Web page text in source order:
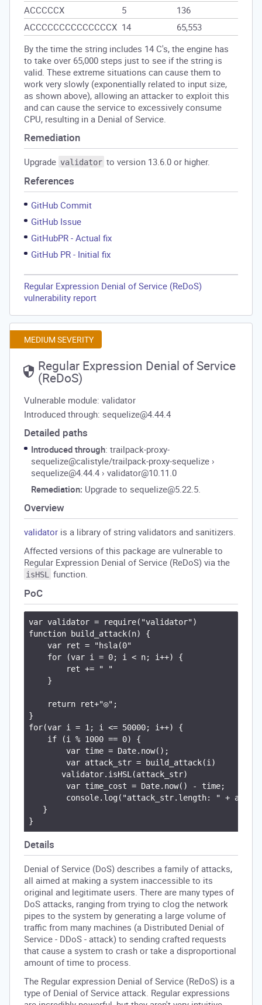
ACCCCCX
5
136
ACCCCCCCCCCCCCCX 14
65,553
By the time the string includes 14 C's, the engine has
to take over 65,000 steps just to see if the string is
valid. These extreme situations can cause them to
work very slowly (exponentially related to input size,
as shown above), allowing an attacker to exploit this
and can cause the service to excessively consume
CPU, resulting in a Denial of Service.
Remediation
Upgrade validator to version 13.6.0 or higher.
References
GitHub Commit
GitHub Issue
GitHubPR - Actual fix
GitHub PR - Initial fix
Regular Expression Denial of Service (ReDoS)
vulnerability report
MEDIUM SEVERITY
Regular Expression Denial of Service
(ReDoS)
Vulnerable module: validator
Introduced through: sequelize@4.44.4
Detailed paths
Introduced through: trailpack-proxy-
sequelize@calistyle/trailpack-proxy-sequelize ›
sequelize@4.44.4 › validator@10.11.0
Remediation: Upgrade to sequelize@5.22.5.
Overview
validator is a library of string validators and sanitizers.
Affected versions of this package are vulnerable to
Regular Expression Denial of Service (ReDoS) via the
isHSL function.
PoC
var validator = require("validator")
function build_attack(n) {
    var ret = "hsla(0"
    for (var i = 0; i < n; i++) {
        ret += " "
    }
    return ret+"◎";
}
for(var i = 1; i <= 50000; i++) {
    if (i % 1000 == 0) {
        var time = Date.now();
        var attack_str = build_attack(i)
       validator.isHSL(attack_str)
        var time_cost = Date.now() - time;
console.log("attack_str.length: " +
   }
Details
Denial of Service (DoS) describes a family of attacks,
all aimed at making a system inaccessible to its
original and legitimate users. There are many types of
DoS attacks, ranging from trying to clog the network
pipes to the system by generating a large volume of
traffic from many machines (a Distributed Denial of
Service - DDoS - attack) to sending crafted requests
that cause a system to crash or take a disproportional
amount of time to process.
The Regular expression Denial of Service (ReDoS) is a
type of Denial of Service attack. Regular expressions